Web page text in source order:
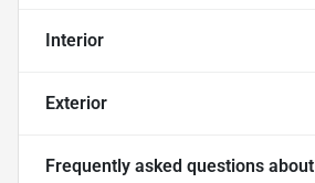
Interior
Exterior
Frequently asked questions about